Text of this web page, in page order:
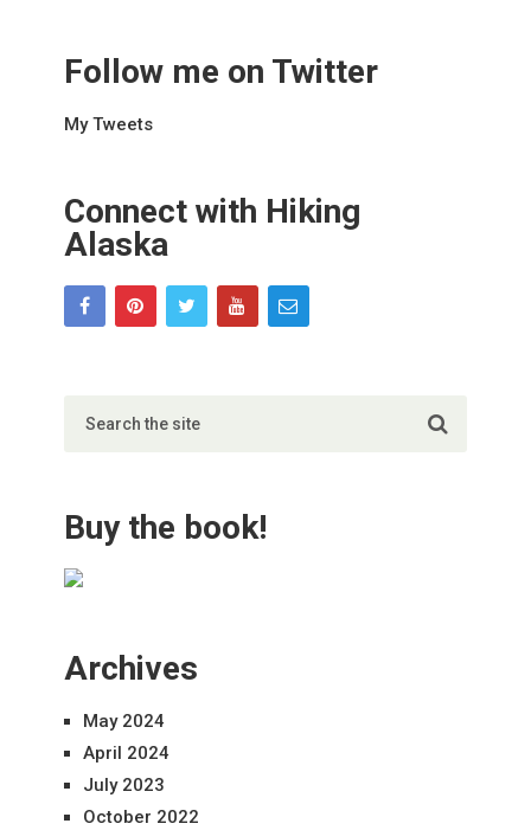
Follow me on Twitter
My Tweets
Connect with Hiking
Alaska
Buy the book!
Archives
May 2024
April 2024
July 2023
October 2022